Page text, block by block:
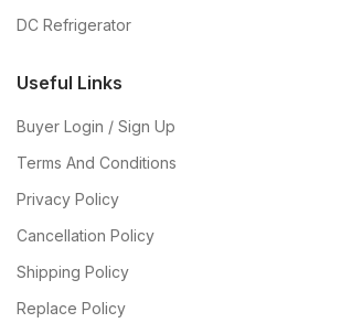
DC Refrigerator
Useful Links
Buyer Login / Sign Up
Terms And Conditions
Privacy Policy
Cancellation Policy
Shipping Policy
Replace Policy